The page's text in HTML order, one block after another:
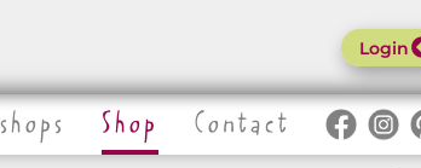
Login
Shop Contact